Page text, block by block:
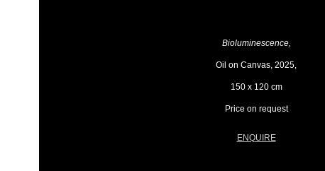
Bioluminescence,
Oil on Canvas, 2025,
150 x 120 cm
Price on request
ENQUIRE